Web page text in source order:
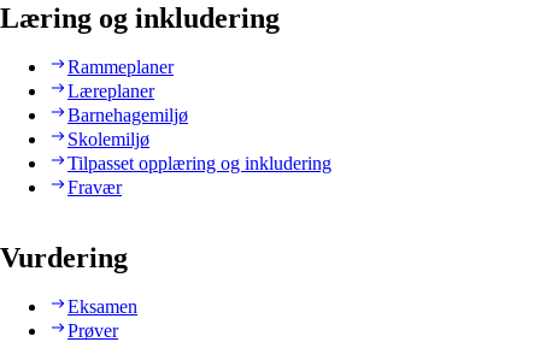
Læring og inkludering
Rammeplaner
Læreplaner
Barnehagemiljø
Skolemiljø
Tilpasset opplæring og inkludering
Fravær
Vurdering
Eksamen
Prøver